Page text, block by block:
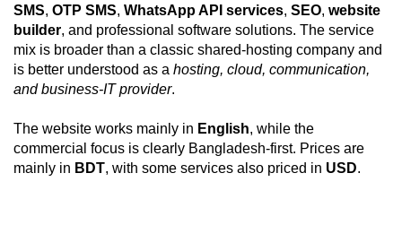
SMS, OTP SMS, WhatsApp API services, SEO, website
builder, and professional software solutions. The service
mix is broader than a classic shared-hosting company and
is better understood as a hosting, cloud, communication,
and business-IT provider.
The website works mainly in English, while the
commercial focus is clearly Bangladesh-first. Prices are
mainly in BDT, with some services also priced in USD.